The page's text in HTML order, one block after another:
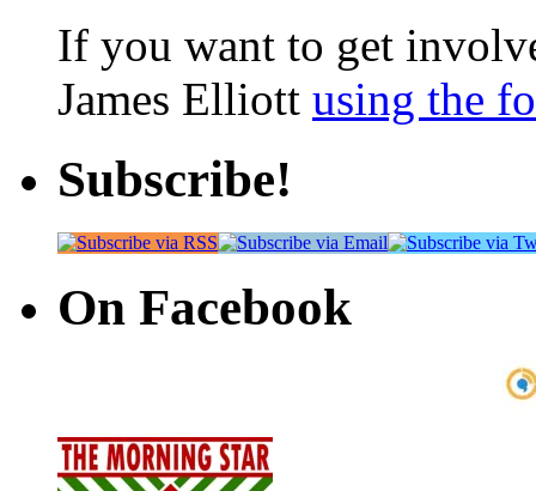
If you want to get
James Elliott using the
Subscribe!
On Facebook